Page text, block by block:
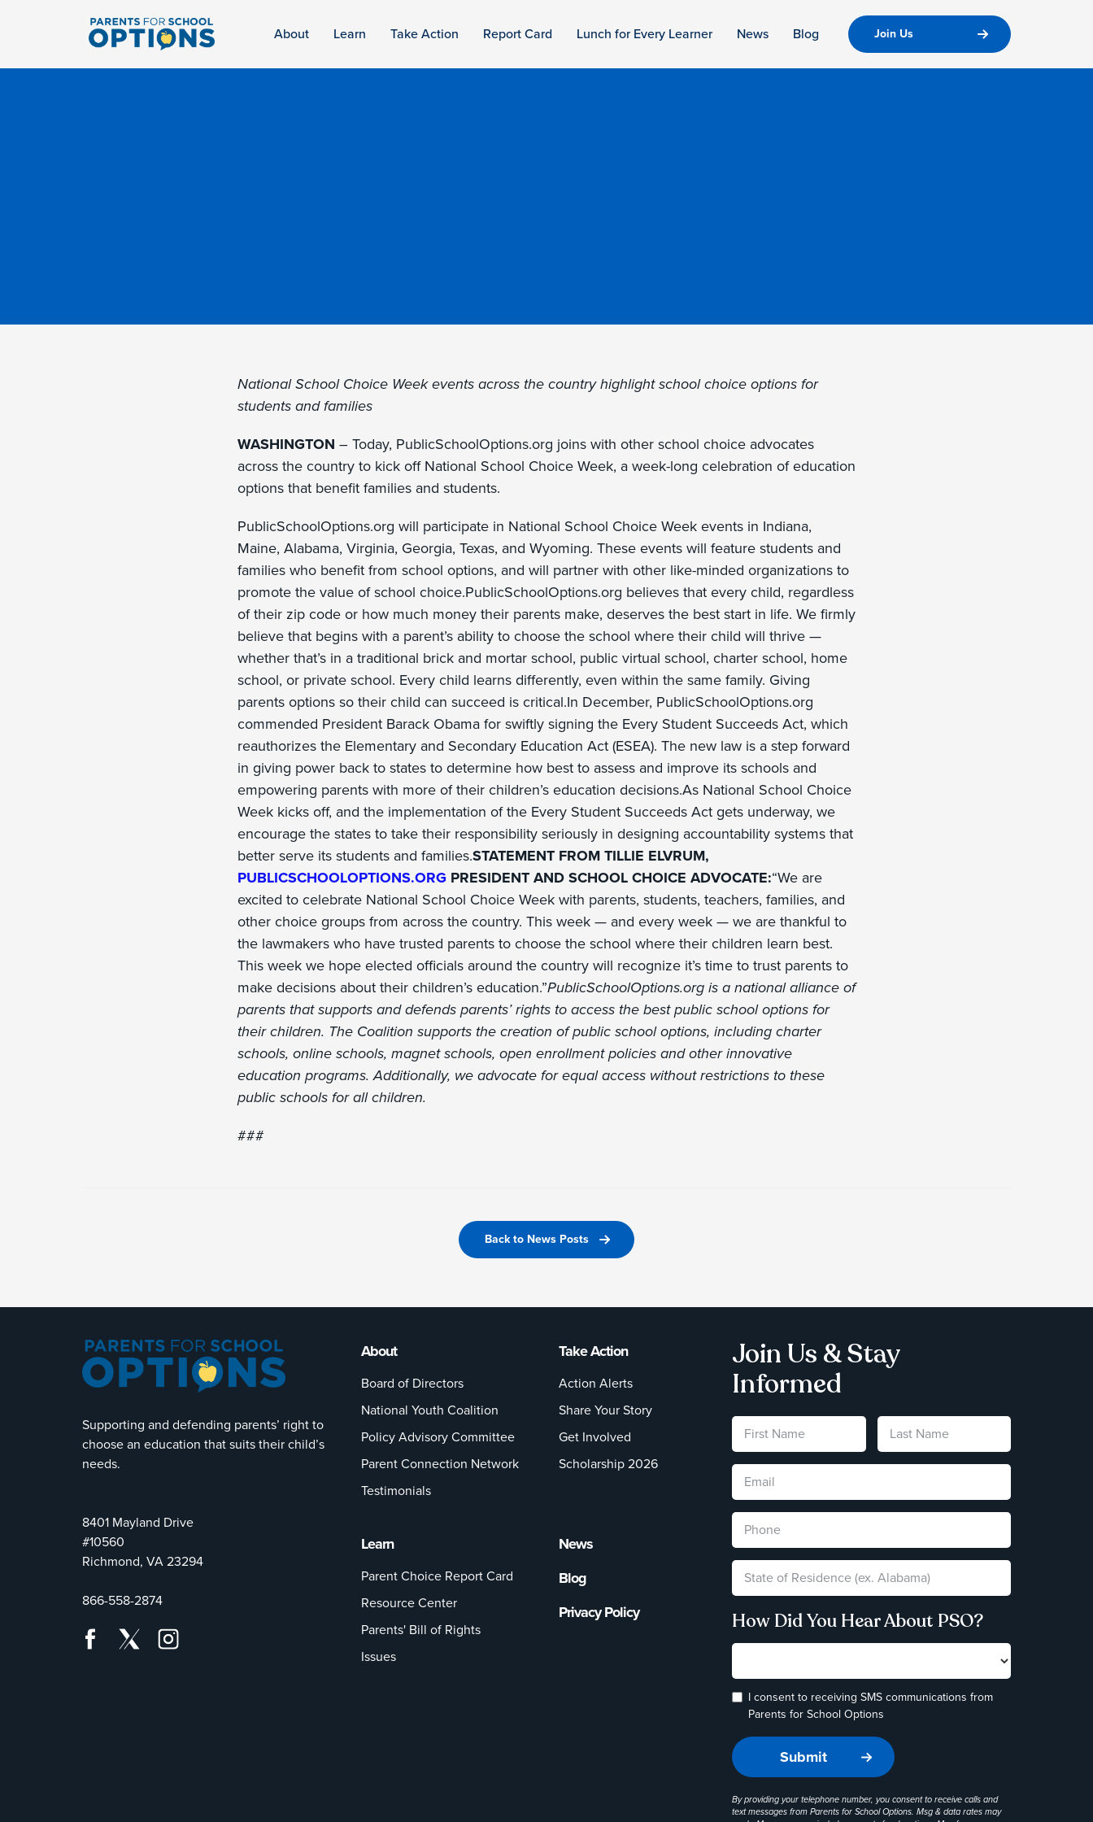
About Learn Take Action Report Card Lunch for Every Learner News Blog Join Us
National School Choice Week events across the country highlight school choice options for
students and families
WASHINGTON – Today, PublicSchoolOptions.org joins with other school choice advocates
across the country to kick off National School Choice Week, a week-long celebration of education
options that benefit families and students.
PublicSchoolOptions.org will participate in National School Choice Week events in Indiana,
Maine, Alabama, Virginia, Georgia, Texas, and Wyoming. These events will feature students and
families who benefit from school options, and will partner with other like-minded organizations to
promote the value of school choice.PublicSchoolOptions.org believes that every child, regardless
of their zip code or how much money their parents make, deserves the best start in life. We firmly
believe that begins with a parent’s ability to choose the school where their child will thrive —
whether that’s in a traditional brick and mortar school, public virtual school, charter school, home
school, or private school. Every child learns differently, even within the same family. Giving
parents options so their child can succeed is critical.In December, PublicSchoolOptions.org
commended President Barack Obama for swiftly signing the Every Student Succeeds Act, which
reauthorizes the Elementary and Secondary Education Act (ESEA). The new law is a step forward
in giving power back to states to determine how best to assess and improve its schools and
empowering parents with more of their children’s education decisions.As National School Choice
Week kicks off, and the implementation of the Every Student Succeeds Act gets underway, we
encourage the states to take their responsibility seriously in designing accountability systems that
better serve its students and families.STATEMENT FROM TILLIE ELVRUM,
PUBLICSCHOOLOPTIONS.ORGPRESIDENT AND SCHOOL CHOICE ADVOCATE:“We are
excited to celebrate National School Choice Week with parents, students, teachers, families, and
other choice groups from across the country. This week — and every week — we are thankful to
the lawmakers who have trusted parents to choose the school where their children learn best.
This week we hope elected officials around the country will recognize it’s time to trust parents to
make decisions about their children’s education.”PublicSchoolOptions.org is a national alliance of
parents that supports and defends parents’ rights to access the best public school options for
their children. The Coalition supports the creation of public school options, including charter
schools, online schools, magnet schools, open enrollment policies and other innovative
education programs. Additionally, we advocate for equal access without restrictions to these
public schools for all children.
###
Back to News Posts
Supporting and defending parents’ right to
choose an education that suits their child’s
needs.
8401 Mayland Drive
#10560
Richmond, VA 23294
866-558-2874
About
Board of Directors
National Youth Coalition
Policy Advisory Committee
Parent Connection Network
Testimonials
Take Action
Action Alerts
Share Your Story
Get Involved
Scholarship 2026
Learn
Parent Choice Report Card
Resource Center
Parents' Bill of Rights
Issues
News
Blog
Privacy Policy
Join Us & Stay
Informed
How Did You Hear About PSO?
I consent to receiving SMS communications from
Parents for School Options
By providing your telephone number, you consent to receive calls and
text messages from Parents for School Options. Msg & data rates may